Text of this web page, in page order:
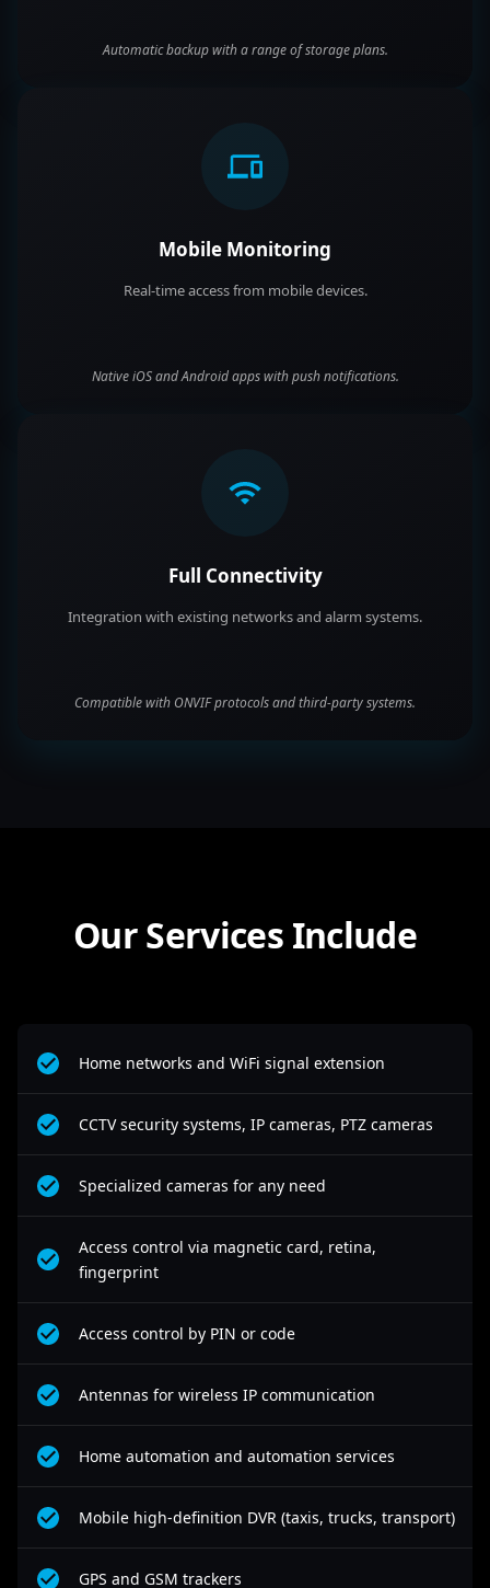
Automatic backup with a range of storage plans.
Mobile Monitoring
Real-time access from mobile devices.
Native iOS and Android apps with push notifications.
Full Connectivity
Integration with existing networks and alarm systems.
Compatible with ONVIF protocols and third-party systems.
Our Services Include
Home networks and WiFi signal extension
CCTV security systems, IP cameras, PTZ cameras
Specialized cameras for any need
Access control via magnetic card, retina,
fingerprint
Access control by PIN or code
Antennas for wireless IP communication
Home automation and automation services
Mobile high-definition DVR (taxis, trucks, transport)
GPS and GSM trackers